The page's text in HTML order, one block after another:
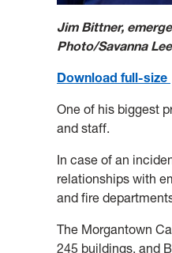
Jim Bittner,
Photo/Savanna
Download full-size
One of his biggest
and staff.
In case of an
relationships with
and fire
The Morgantown
245 buildings, and